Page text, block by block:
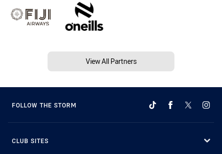
View All Partners
FOLLOW THE STORM
CLUB SITES